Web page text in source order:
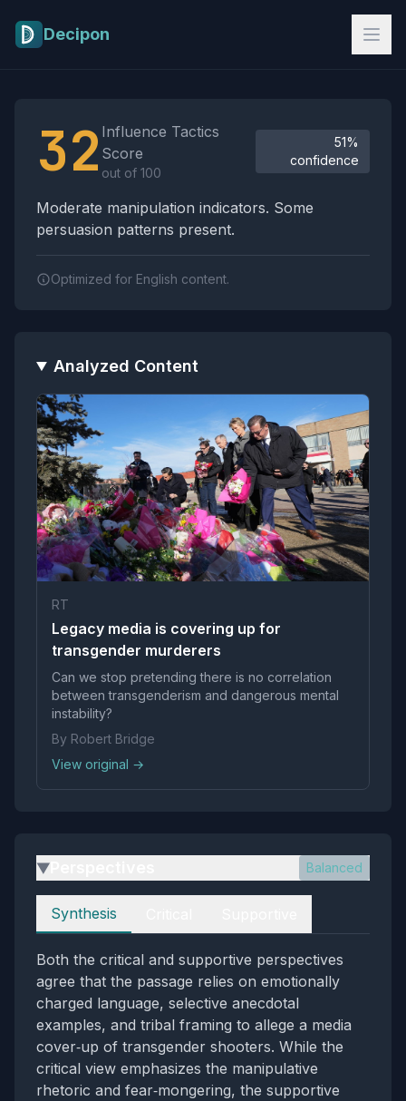
Decipon
32 Influence Tactics
Score
out of 100
51%
confidence
Moderate manipulation indicators. Some
persuasion patterns present.
Optimized for English content.
Analyzed Content
RT
Legacy media is covering up for
transgender murderers
Can we stop pretending there is no correlation
between transgenderism and dangerous mental
instability?
By Robert Bridge
View original →
▶ Balanced
Perspectives
Synthesis
Both the critical and supportive perspectives
agree that the passage relies on emotionally
charged language, selective anecdotal
examples, and tribal framing to allege a media
cover‑up of transgender shooters. While the
critical view emphasizes the manipulative
rhetoric and fear‑mongering, the supportive